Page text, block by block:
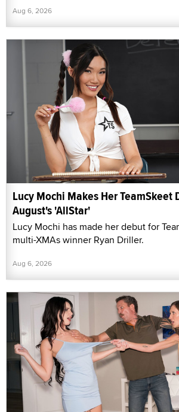
Aug 6, 2026
Lucy Mochi Makes Her TeamSkeet
August's 'AllStar'
Lucy Mochi has made her debut for
multi-XMAs winner Ryan Driller.
Aug 6, 2026